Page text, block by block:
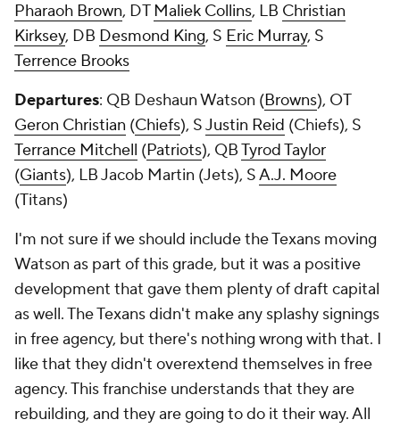
Pharaoh Brown, DTMaliek Collins, LB Christian
Kirksey, DB Desmond King, S Eric Murray, S
Terrence Brooks
Departures: QB Deshaun Watson (Browns), OT
Geron Christian (Chiefs), SJustin Reid (Chiefs), S
Terrance Mitchell (Patriots), QBTyrod Taylor
(Giants), LB Jacob Martin (Jets), SA.J. Moore
(Titans)
I'm not sure if we should include the Texans moving
Watson as part of this grade, but it was a positive
development that gave them plenty of draft capital
as well. The Texans didn't make any splashy signings
in free agency, but there's nothing wrong with that. I
like that they didn't overextend themselves in free
agency. This franchise understands that they are
rebuilding, and they are going to do it their way. All